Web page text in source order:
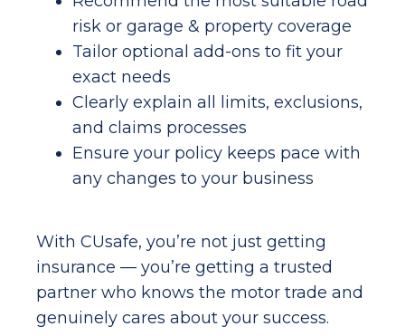
risk or garage & property coverage
Tailor optional add-ons to fit your
exact needs
Clearly explain all limits, exclusions,
and claims processes
Ensure your policy keeps pace with
any changes to your business
With CUsafe, you’re not just getting
insurance — you’re getting a trusted
partner who knows the motor trade and
genuinely cares about your success.